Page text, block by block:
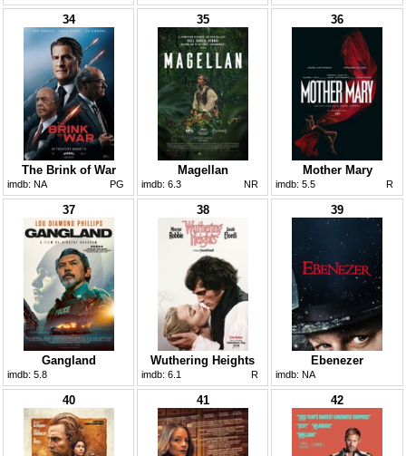
34
The Brink of War
imdb: NA PG
35
Magellan
imdb: 6.3 NR
36
Mother Mary
imdb: 5.5 R
37
Gangland
imdb: 5.8
38
Wuthering Heights
imdb: 6.1 R
39
Ebenezer
imdb: NA
40 41 42